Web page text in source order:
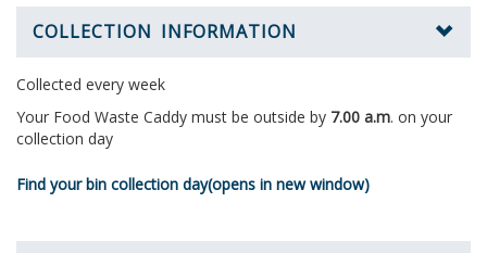
COLLECTION INFORMATION
Collected every week
Your Food Waste Caddy must be outside by 7.00 a.m. on your
collection day
Find your bin collection day